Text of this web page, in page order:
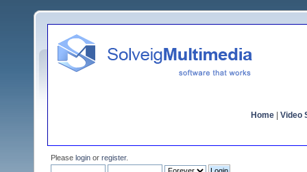
Home Video
Please login or register.